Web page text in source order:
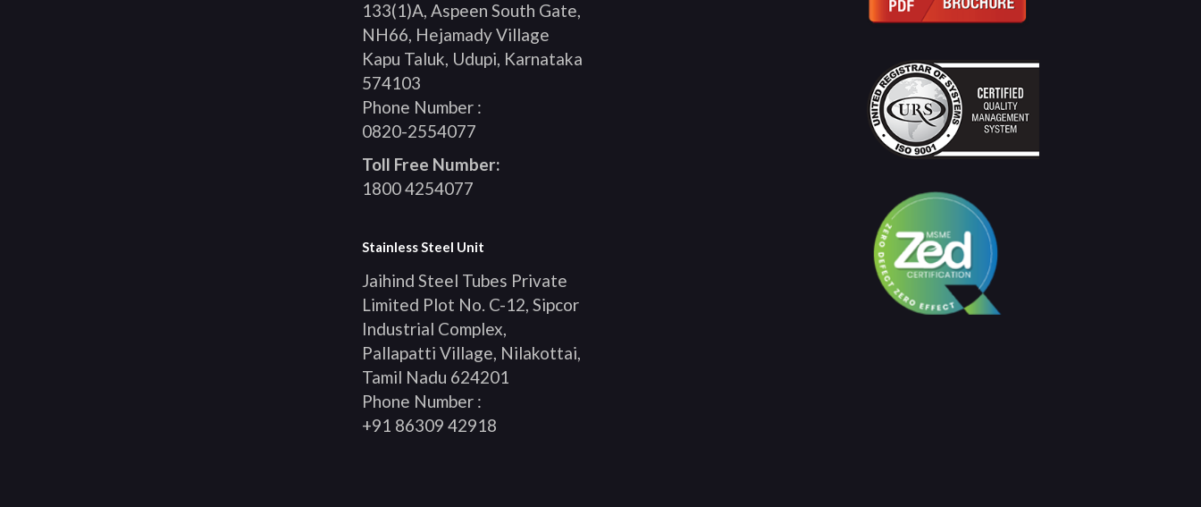
133(1)A, Aspeen South Gate,
NH66, Hejamady Village
Kapu Taluk, Udupi, Karnataka
574103
Phone Number :
0820-2554077
Toll Free Number:
1800 4254077
Stainless Steel Unit
Jaihind Steel Tubes Private
Limited Plot No. C-12, Sipcor
Industrial Complex,
Pallapatti Village, Nilakottai,
Tamil Nadu 624201
Phone Number :
+91 86309 42918